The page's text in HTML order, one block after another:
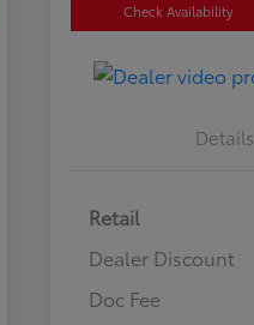
Check Availability
Details
Retail
Dealer Discount
Doc Fee